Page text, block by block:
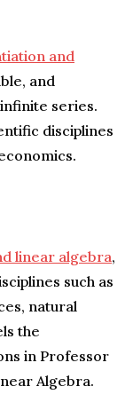
and
and
series.
disciplines
linear algebra,
such as
natural
the
in Professor
Algebra.